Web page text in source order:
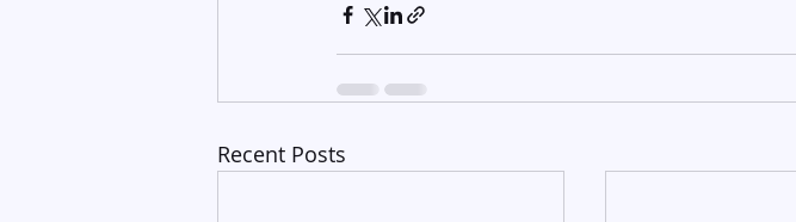
Recent Posts